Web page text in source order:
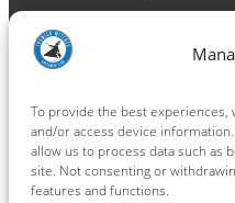
To provide the best
and/or access device
allow us to process data such as
site. Not consenting or
features and functions.
Terms and Conditions
Privacy Policy